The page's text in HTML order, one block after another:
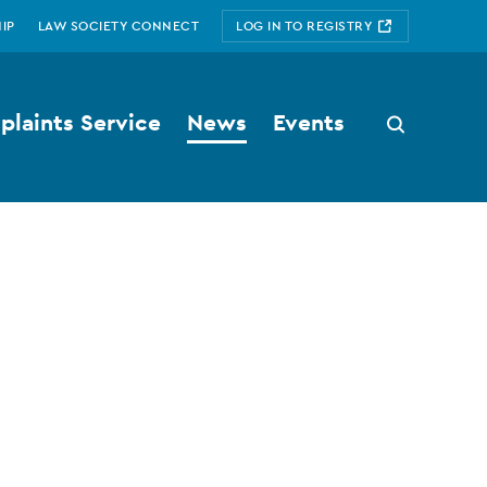
LAW SOCIETY CONNECT LOG IN TO REGISTRY
Search
button
Service News Events